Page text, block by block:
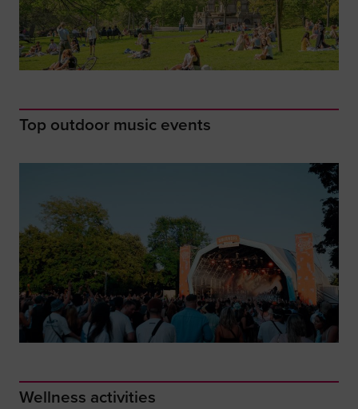
Top outdoor music events
Wellness activities